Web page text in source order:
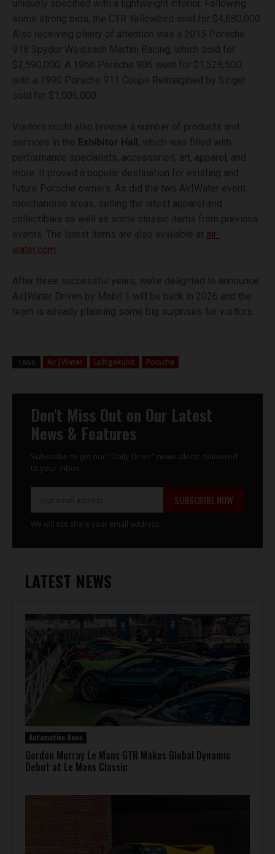
LATEST NEWS
Automotive News
Gordon Murray Le Mans GTR Makes Global Dynamic
Debut at Le Mans Classic
uniquely specified with a lightweight interior. Following
some strong bids, the CTR Yellowbird sold for $4,680,000.
Also receiving plenty of attention was a 2015 Porsche
918 Spyder Weissach Martini Racing, which sold for
$2,590,000. A 1966 Porsche 906 went for $1,528,500,
with a 1990 Porsche 911 Coupe Reimagined by Singer
sold for $1,006,000.
Visitors could also browse a number of products and
services in the Exhibitor Hall , which was filled with
performance specialists, accessories, art, apparel, and
more. It proved a popular destination for existing and
future Porsche owners. As did the two Air|Water event
merchandise areas, selling the latest apparel and
collectibles as well as some classic items from previous
events. The latest items are also available at air-
water.com
After three successful years, we’re delighted to announce
Air|Water Driven by Mobil 1 will be back in 2026 and the
team is already planning some big surprises for visitors.
TAGS Air|Water Luftgekühlt Porsche
Don't Miss Out on Our Latest
News & Features
Subscribe to get our "Daily Drive" news alerts delivered
to your inbox.
SUBSCRIBE NOW
We will not share your email address.